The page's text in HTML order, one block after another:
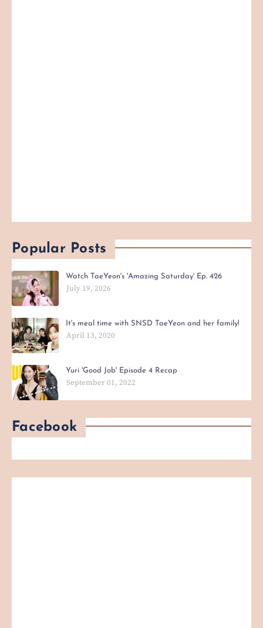
Popular Posts
Watch TaeYeon's 'Amazing Saturday' Ep. 426
July 19, 2026
It's meal time with SNSD TaeYeon and her family!
April 13, 2020
Yuri 'Good Job' Episode 4 Recap
September 01, 2022
Facebook